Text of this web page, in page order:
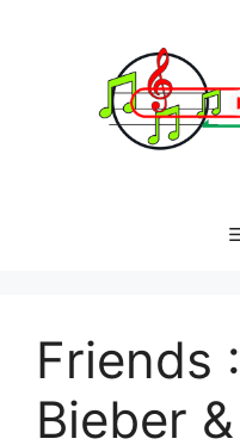
Friends
Bieber